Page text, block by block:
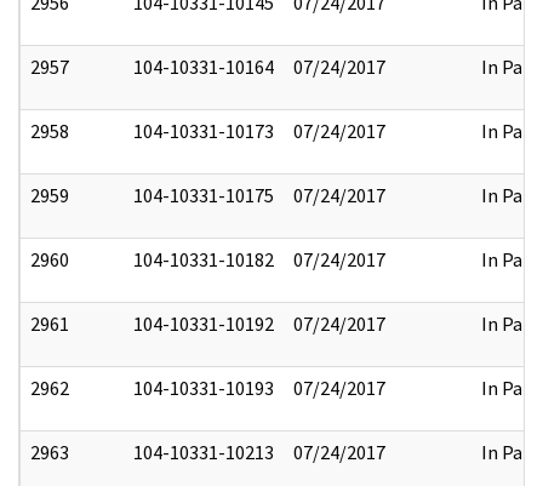
2957 104-10331-10164 07/24/2017 In Part
2958 104-10331-10173 07/24/2017 In Part
2959 104-10331-10175 07/24/2017 In Part
2960 104-10331-10182 07/24/2017 In Part
2961 104-10331-10192 07/24/2017 In Part
2962 104-10331-10193 07/24/2017 In Part
2963 104-10331-10213 07/24/2017 In Part